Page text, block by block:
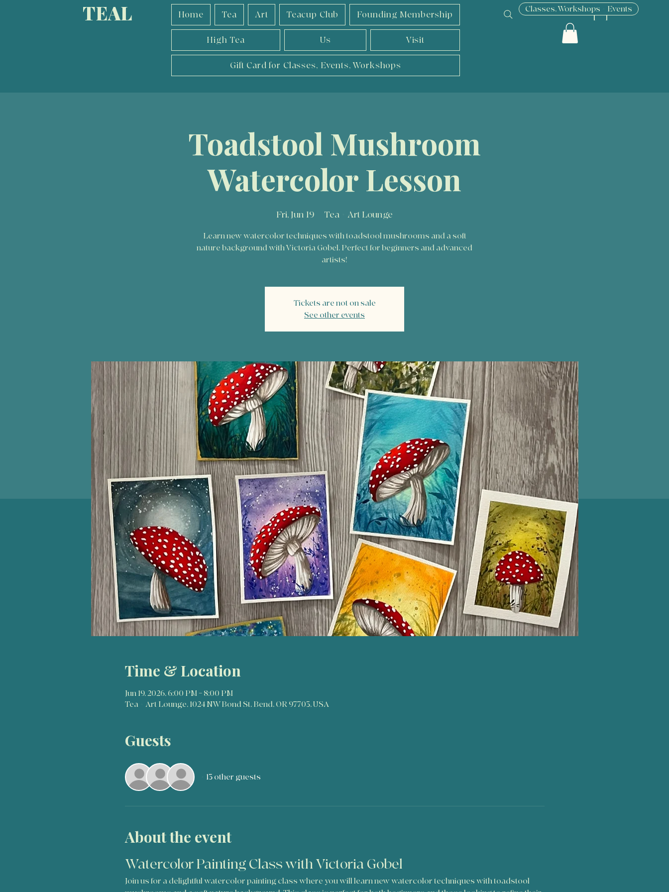
TEAL [ + ]
Classes, Workshops + Events
Home Tea Art Teacup Club Founding Membership
High Tea Us Visit
Gift Card for Classes, Events, Workshops
Toadstool Mushroom
Watercolor Lesson
Fri, Jun 19 Tea + Art Lounge
Learn new watercolor techniques with toadstool mushrooms and a soft
nature background with Victoria Gobel. Perfect for beginners and advanced
artists!
Tickets are not on sale
See other events
Time & Location
Jun 19, 2026, 6:00 PM – 8:00 PM
Tea + Art Lounge, 1024 NW Bond St, Bend, OR 97703, USA
Guests
+ 13 other guests
About the event
Watercolor Painting Class with Victoria Gobel
Join us for a delightful watercolor painting class where you will learn new watercolor techniques with toadstool